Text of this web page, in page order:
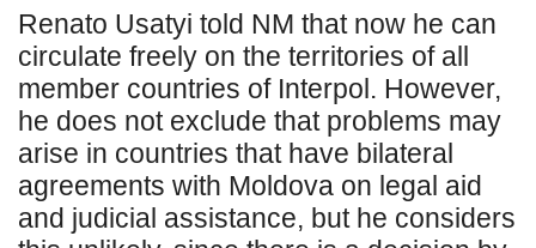
Renato Usatyi told NM that now he can
circulate freely on the territories of all
member countries of Interpol. However,
he does not exclude that problems may
arise in countries that have bilateral
agreements with Moldova on legal aid
and judicial assistance, but he considers